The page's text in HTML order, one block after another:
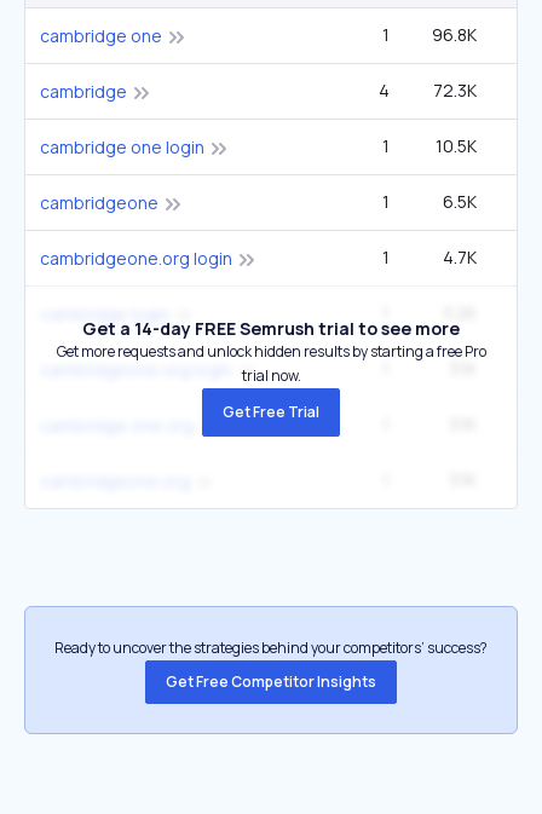
cambridge one 1 96.8K
cambridge 4 72.3K
cambridge one login 1 10.5K
cambridgeone 1 6.5K
cambridgeone.org login 1 4.7K
Get a 14-day FREE Semrush trial to see more
Get more requests and unlock hidden results by starting a free Pro
trial now.
Get Free Trial
Ready to uncover the strategies behind your competitors’ success?
Get Free Competitor Insights